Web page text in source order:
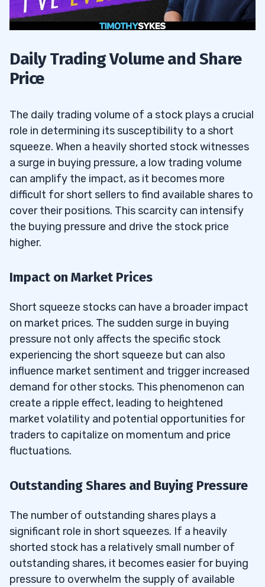
Daily Trading Volume and Share
Price
The daily trading volume of a stock plays a crucial
role in determining its susceptibility to a short
squeeze. When a heavily shorted stock witnesses
a surge in buying pressure, a low trading volume
can amplify the impact, as it becomes more
difficult for short sellers to find available shares to
cover their positions. This scarcity can intensify
the buying pressure and drive the stock price
higher.
Impact on Market Prices
Short squeeze stocks can have a broader impact
on market prices. The sudden surge in buying
pressure not only affects the specific stock
experiencing the short squeeze but can also
influence market sentiment and trigger increased
demand for other stocks. This phenomenon can
create a ripple effect, leading to heightened
market volatility and potential opportunities for
traders to capitalize on momentum and price
fluctuations.
Outstanding Shares and Buying Pressure
The number of outstanding shares plays a
significant role in short squeezes. If a heavily
shorted stock has a relatively small number of
outstanding shares, it becomes easier for buying
pressure to overwhelm the supply of available